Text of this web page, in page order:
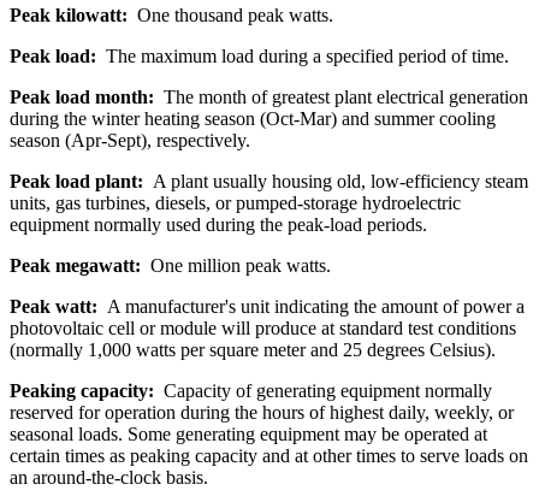
Peak kilowatt: One thousand peak watts.
Peak load: The maximum load during a specified period of time.
Peak load month: The month of greatest plant electrical generation
during the winter heating season (Oct-Mar) and summer cooling
season (Apr-Sept), respectively.
Peak load plant: A plant usually housing old, low-efficiency steam
units, gas turbines, diesels, or pumped-storage hydroelectric
equipment normally used during the peak-load periods.
Peak megawatt: One million peak watts.
Peak watt: A manufacturer's unit indicating the amount of power a
photovoltaic cell or module will produce at standard test conditions
(normally 1,000 watts per square meter and 25 degrees Celsius).
Peaking capacity: Capacity of generating equipment normally
reserved for operation during the hours of highest daily, weekly, or
seasonal loads. Some generating equipment may be operated at
certain times as peaking capacity and at other times to serve loads on
an around-the-clock basis.